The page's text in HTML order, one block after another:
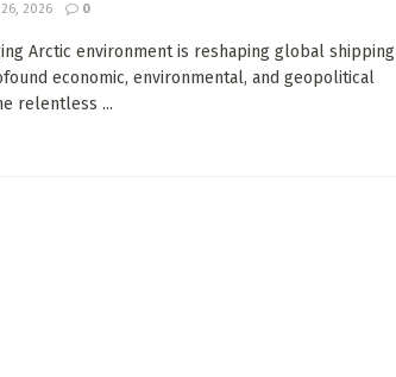
2026 0
Arctic environment is reshaping global shipping
economic, environmental, and geopolitical
relentless ...